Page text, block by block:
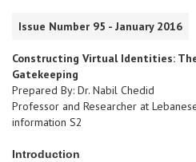
Issue Number 95 - January 2016
Constructing Virtual Identities:
Gatekeeping
Prepared By: Dr. Nabil Chedid
Professor and Researcher at
information S2
Introduction